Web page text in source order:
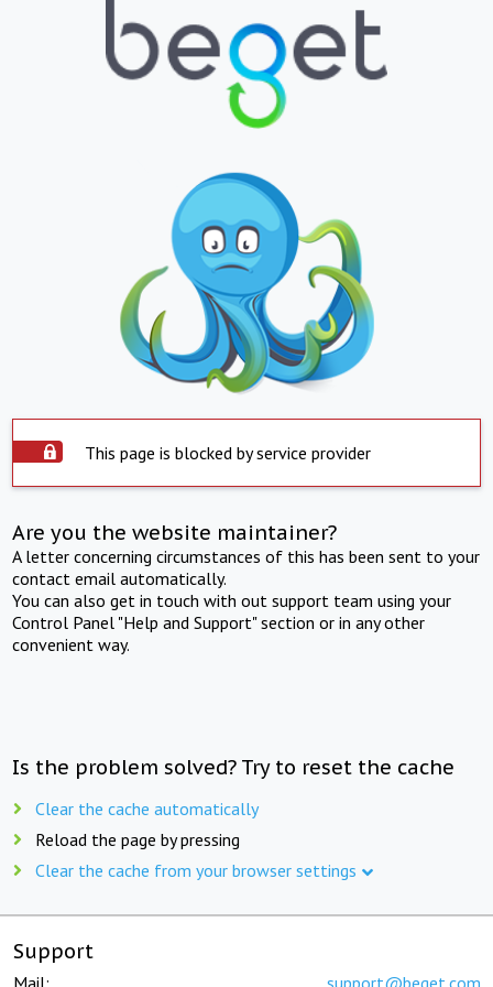
This page is blocked by service provider
Are you the website maintainer?
A letter concerning circumstances of this has been sent to your
contact email automatically.
You can also get in touch with out support team using your
Control Panel "Help and Support" section or in any other
convenient way.
Is the problem solved? Try to reset the cache
Clear the cache automatically
Reload the page by pressing
Clear the cache from your browser settings
Support
Mail: support@beget.com